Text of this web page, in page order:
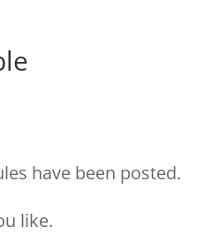
have been posted.
like.